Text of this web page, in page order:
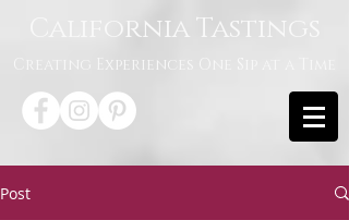
California Tastings
Creating Experiences One Sip at a Time
Post